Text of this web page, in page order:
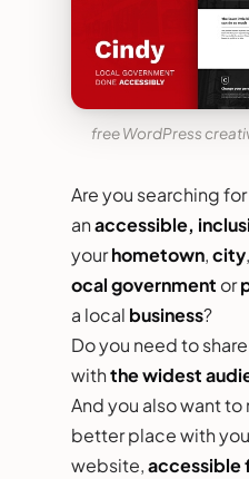
free WordPress
Are you searching
anaccessible,
yourhometown,city,
ocal government or
a local business?
Do you need to
withthe widest
And you also want
better place with
website,accessible